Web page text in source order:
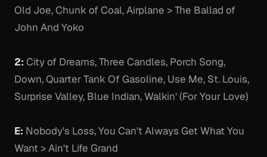
Old Joe, Chunk of Coal, Airplane > The Ballad of
John And Yoko
2: City of Dreams, Three Candles, Porch Song,
Down, Quarter Tank Of Gasoline, Use Me, St. Louis,
Surprise Valley, Blue Indian, Walkin' (For Your Love)
E: Nobody's Loss, You Can't Always Get What You
Want > Ain't Life Grand